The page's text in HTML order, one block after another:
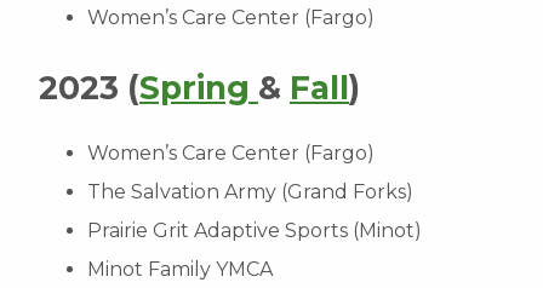
Women’s Care Center (Fargo)
2023 (Spring & Fall)
Women’s Care Center (Fargo)
The Salvation Army (Grand Forks)
Prairie Grit Adaptive Sports (Minot)
Minot Family YMCA